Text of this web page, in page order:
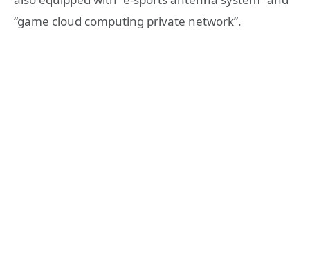
“game cloud computing private network”.